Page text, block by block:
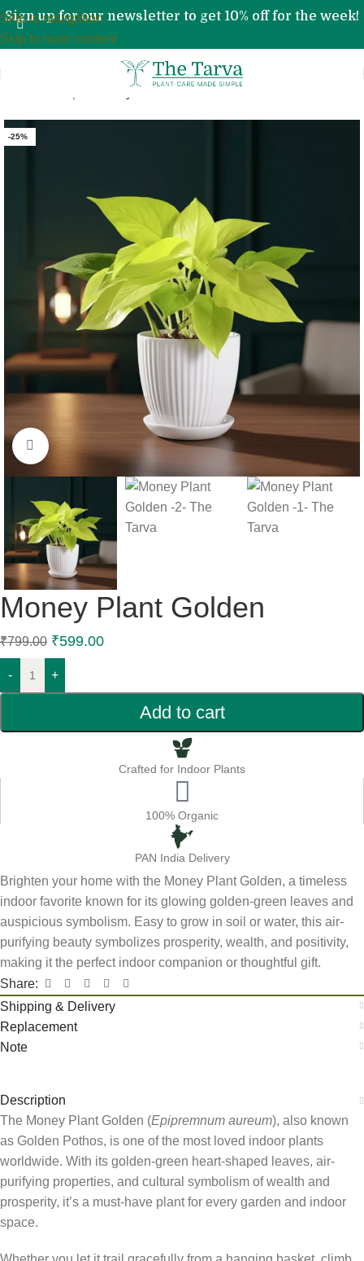
Skip to navigation
Skip to main content
Sign up for our newsletter to get 10% off for the week!
-25%
Click to enlarge
Money Plant Golden
₹799.00 ₹599.00
- +
Add to cart
Crafted for Indoor Plants
100% Organic
PAN India Delivery
Brighten your home with the Money Plant Golden, a timeless
indoor favorite known for its glowing golden-green leaves and
auspicious symbolism. Easy to grow in soil or water, this air-
purifying beauty symbolizes prosperity, wealth, and positivity,
making it the perfect indoor companion or thoughtful gift.
Share:
Shipping & Delivery
Replacement
Note
Description
The Money Plant Golden (Epipremnum aureum), also known
as Golden Pothos, is one of the most loved indoor plants
worldwide. With its golden-green heart-shaped leaves, air-
purifying properties, and cultural symbolism of wealth and
prosperity, it’s a must-have plant for every garden and indoor
space.